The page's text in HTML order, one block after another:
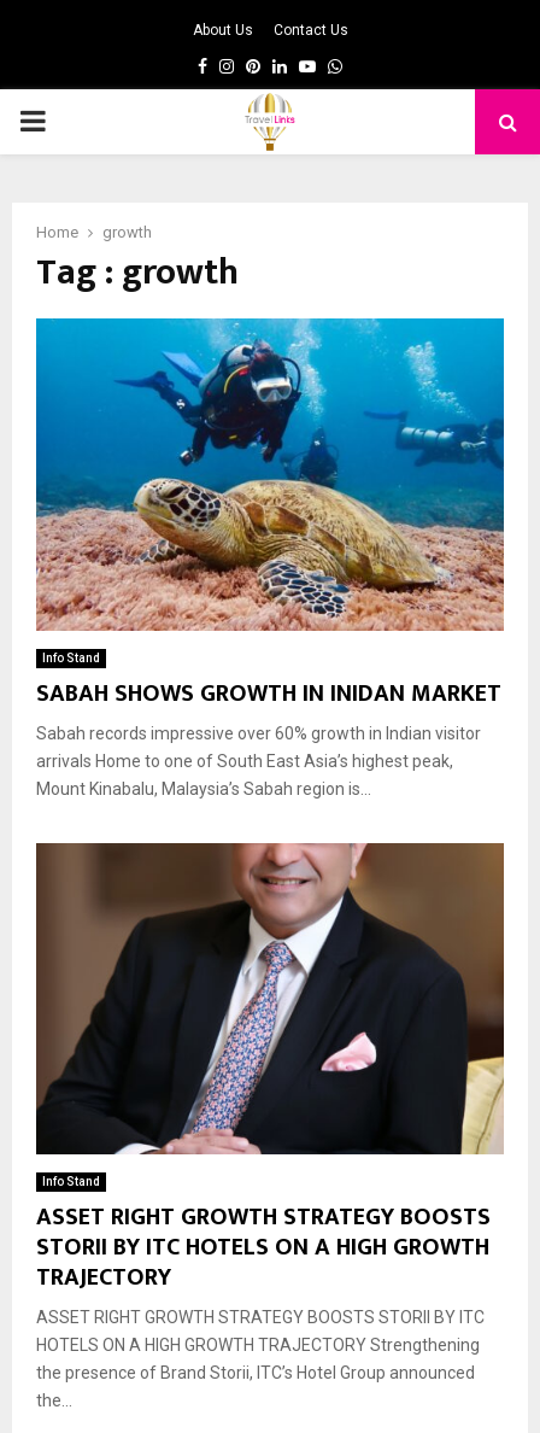
About Us Contact Us
Facebook
Instagram
Pinterest
LinkedinYoutubeWhatsapp
PRIMARY
Home growth
Tag : growth
Info Stand
SABAH SHOWS GROWTH IN INIDAN MARKET
Sabah records impressive over 60% growth in Indian visitor
arrivals Home to one of South East Asia’s highest peak,
Mount Kinabalu, Malaysia’s Sabah region is...
Info Stand
ASSET RIGHT GROWTH STRATEGY BOOSTS
STORII BY ITC HOTELS ON A HIGH GROWTH
TRAJECTORY
ASSET RIGHT GROWTH STRATEGY BOOSTS STORII BY ITC
HOTELS ON A HIGH GROWTH TRAJECTORY Strengthening
the presence of Brand Storii, ITC’s Hotel Group announced
the...